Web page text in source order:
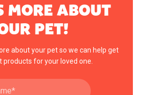
MORE ABOUT
PET!
about your pet so we can help get
products for your loved one.